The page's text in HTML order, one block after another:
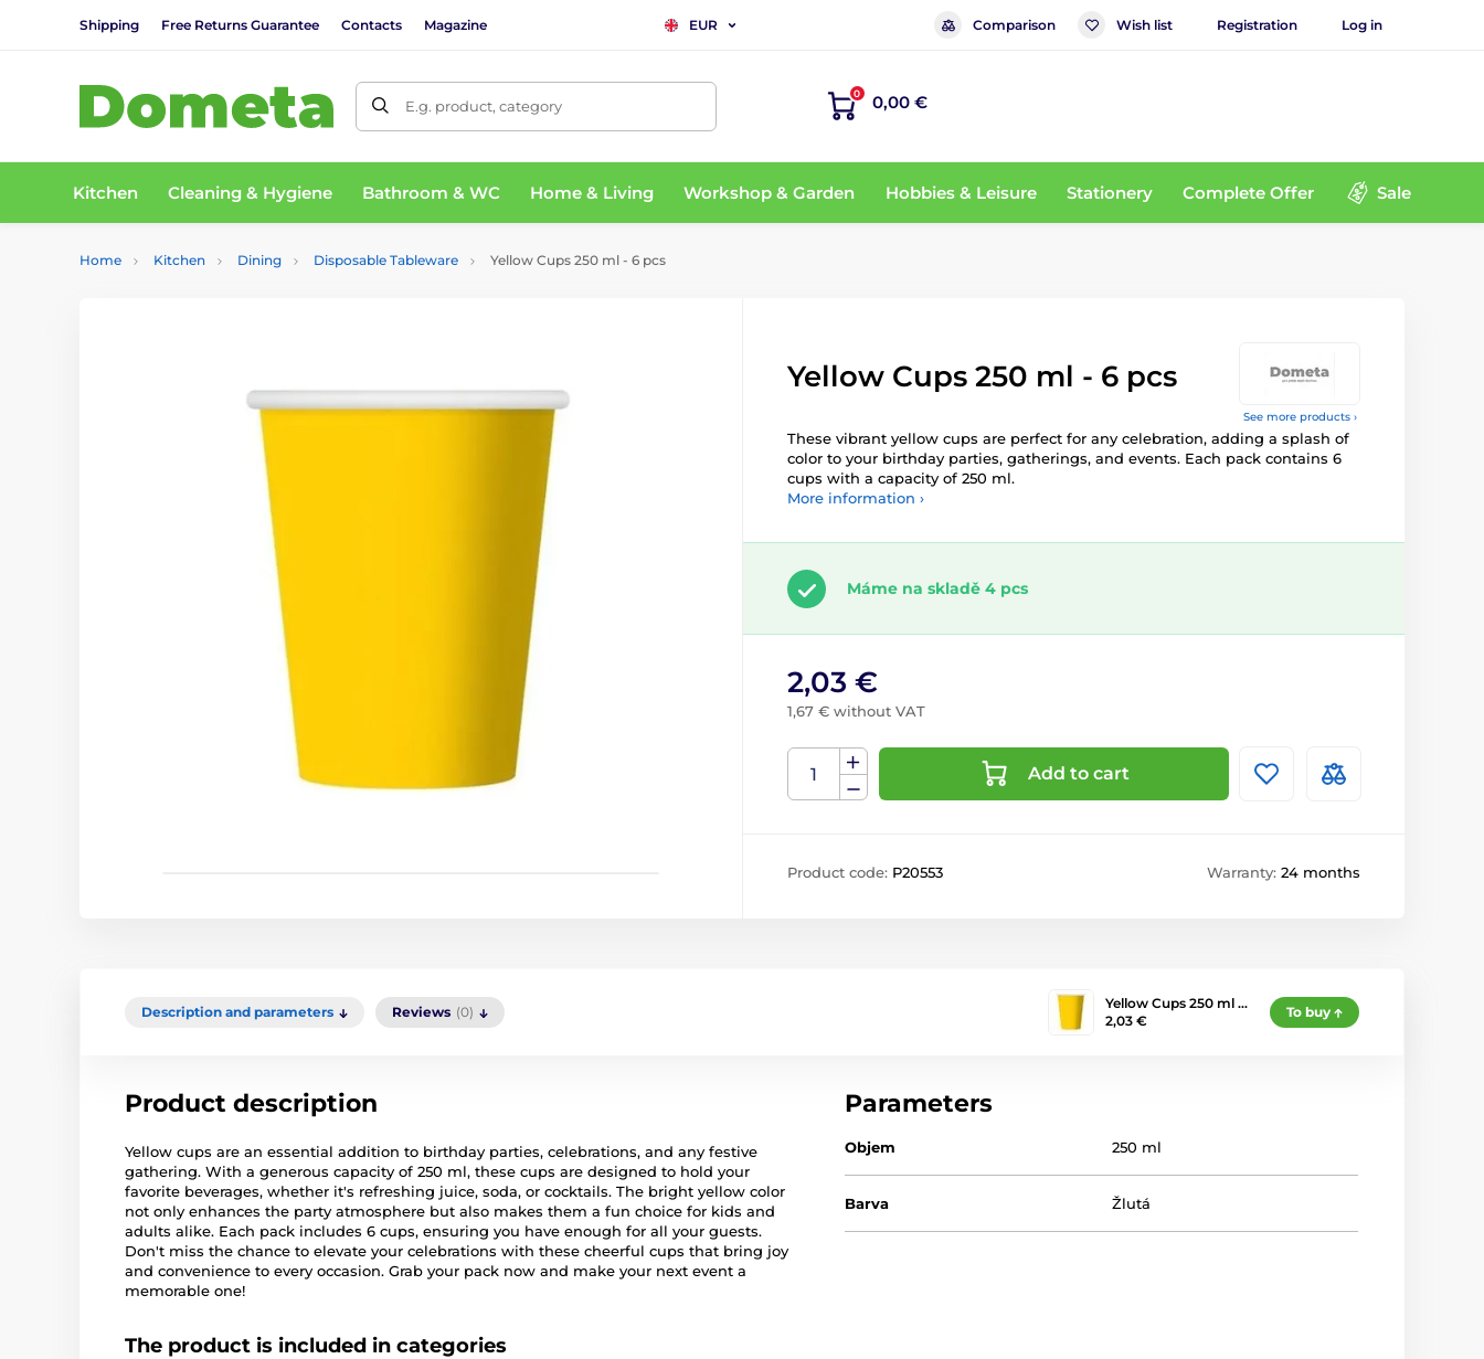
Shipping Free Returns Guarantee Contacts Magazine EUR Comparison Wish list Registration Log in
E.g. product, category
0 0,00 €
Kitchen Cleaning & Hygiene Bathroom & WC Home & Living Workshop & Garden Hobbies & Leisure Stationery Complete Offer Sale
Home Kitchen Dining Disposable Tableware Yellow Cups 250 ml - 6 pcs
See more products ›
Yellow Cups 250 ml - 6 pcs
These vibrant yellow cups are perfect for any celebration, adding a splash of
color to your birthday parties, gatherings, and events. Each pack contains 6
cups with a capacity of 250 ml.
More information ›
Máme na skladě 4 pcs
2,03 €
1,67 € without VAT
Add to cart
Product code: P20553 Warranty: 24 months
Description and parameters Reviews (0)
Yellow Cups 250 ml …
2,03 €
To buy
Product description
Yellow cups are an essential addition to birthday parties, celebrations, and any festive
gathering. With a generous capacity of 250 ml, these cups are designed to hold your
favorite beverages, whether it's refreshing juice, soda, or cocktails. The bright yellow color
not only enhances the party atmosphere but also makes them a fun choice for kids and
adults alike. Each pack includes 6 cups, ensuring you have enough for all your guests.
Don't miss the chance to elevate your celebrations with these cheerful cups that bring joy
and convenience to every occasion. Grab your pack now and make your next event a
memorable one!
The product is included in categories
Parameters
Objem 250 ml
Barva Žlutá